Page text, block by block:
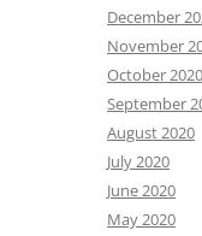
December
November
October 2020
September
August 2020
July 2020
June 2020
May 2020